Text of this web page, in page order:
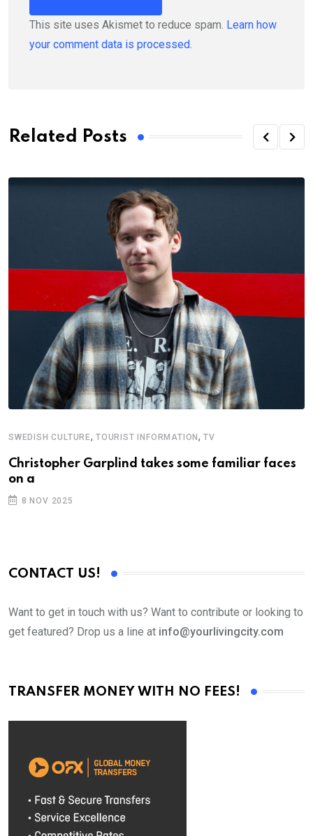
This site uses Akismet to reduce spam. Learn how
your comment data is processed.
Related Posts
SWEDISH CULTURE, TOURIST INFORMATION,TV
Christopher Garplind takes some familiar faces
on a
8 NOV 2025
CONTACT US!
Want to get in touch with us? Want to contribute or looking to
get featured? Drop us a line at info@yourlivingcity.com
TRANSFER MONEY WITH NO FEES!